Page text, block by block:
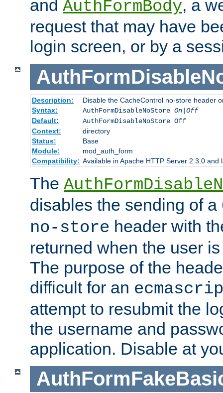
and AuthFormBody, a
request that may have
login screen, or by a
Description:
Disable the CacheControl no-store header
Syntax:
AuthFormDisableNoStore On|Off
Default:
AuthFormDisableNoStore Off
Context:
directory
Status:
Base
Module:
mod_auth_form
Compatibility: Available in Apache HTTP Server 2.3.0 and
The
disables the sending of a
no-store header with
returned when the user
The purpose of the
difficult for an
attempt to resubmit the
the username and
application. Disable at